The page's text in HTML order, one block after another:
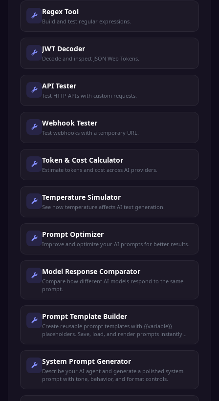
Regex Tool
Build and test regular expressions.
JWT Decoder
Decode and inspect JSON Web Tokens.
API Tester
Test HTTP APIs with custom requests.
Webhook Tester
Test webhooks with a temporary URL.
Token & Cost Calculator
Estimate tokens and cost across AI providers.
Temperature Simulator
See how temperature affects AI text generation.
Prompt Optimizer
Improve and optimize your AI prompts for better results.
Model Response Comparator
Compare how different AI models respond to the same
prompt.
Prompt Template Builder
Create reusable prompt templates with {{variable}}
placeholders. Save, load, and render prompts instantly
System Prompt Generator
Describe your AI agent and generate a polished system
prompt with tone, behavior, and format controls.